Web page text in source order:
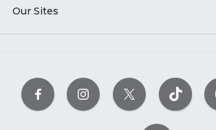
Our Sites